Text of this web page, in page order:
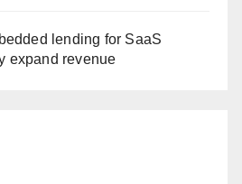
lending for SaaS
expand revenue